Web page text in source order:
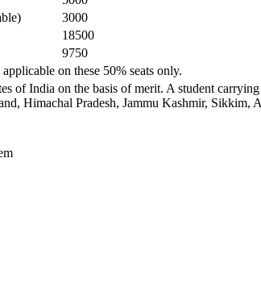
3000
18500
9750
on these 50% seats only.
of India on the basis of merit. A student
Himachal Pradesh, Jammu Kashmir,